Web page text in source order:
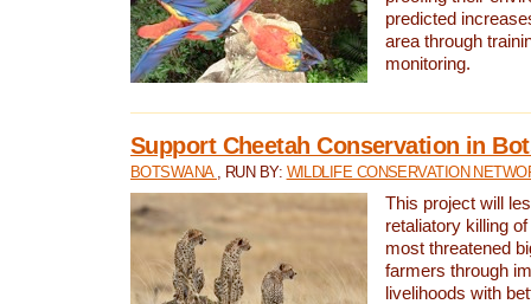
predicted
area through
monitoring.
Support Cheetah Conservation in
BOTSWANA , RUN BY: WILDLIFE CONSERVATION
This project will
retaliatory killing
most threatened
farmers through
livelihoods with